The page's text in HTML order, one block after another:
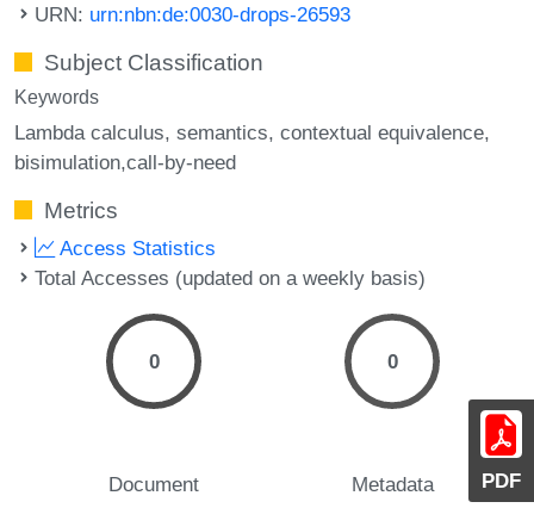
PDF
URN: urn:nbn:de:0030-drops-26593
Subject Classification
Keywords
Lambda calculus semantics contextual equivalence
bisimulation,call-by-need
Metrics
Access Statistics
Total Accesses (updated on a weekly basis)
0
Document
0
Metadata